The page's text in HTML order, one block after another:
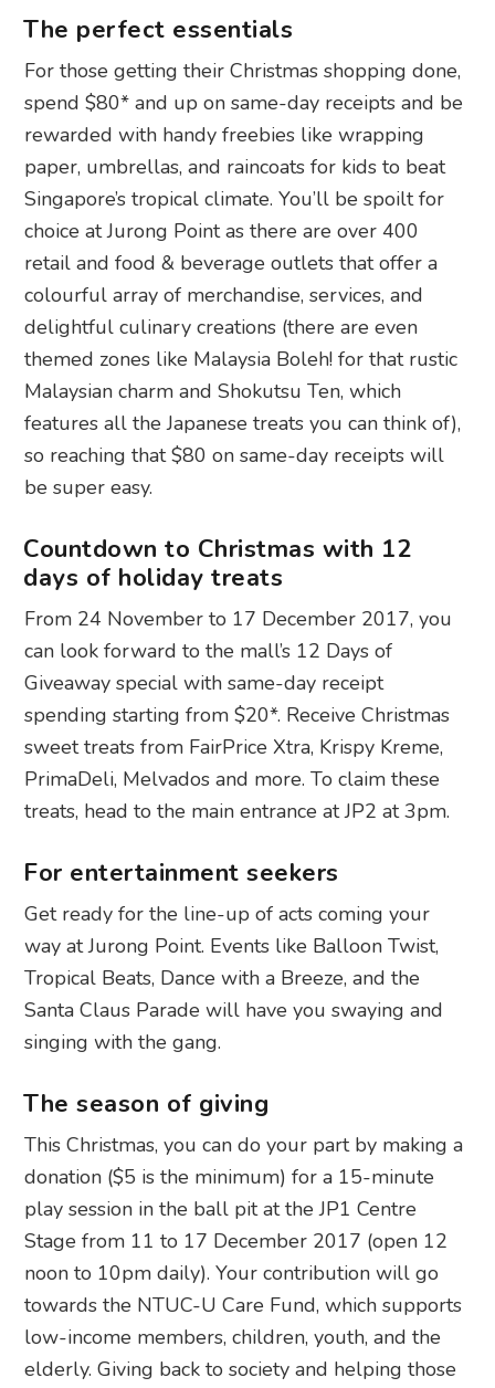
The perfect essentials
For those getting their Christmas shopping done,
spend $80* and up on same-day receipts and be
rewarded with handy freebies like wrapping
paper, umbrellas, and raincoats for kids to beat
Singapore’s tropical climate. You’ll be spoilt for
choice at Jurong Point as there are over 400
retail and food & beverage outlets that offer a
colourful array of merchandise, services, and
delightful culinary creations (there are even
themed zones like Malaysia Boleh! for that rustic
Malaysian charm and Shokutsu Ten, which
features all the Japanese treats you can think of),
so reaching that $80 on same-day receipts will
be super easy.
Countdown to Christmas with 12
days of holiday treats
From 24 November to 17 December 2017, you
can look forward to the mall’s 12 Days of
Giveaway special with same-day receipt
spending starting from $20*. Receive Christmas
sweet treats from FairPrice Xtra, Krispy Kreme,
PrimaDeli, Melvados and more. To claim these
treats, head to the main entrance at JP2 at 3pm.
For entertainment seekers
Get ready for the line-up of acts coming your
way at Jurong Point. Events like Balloon Twist,
Tropical Beats, Dance with a Breeze, and the
Santa Claus Parade will have you swaying and
singing with the gang.
The season of giving
This Christmas, you can do your part by making a
donation ($5 is the minimum) for a 15-minute
play session in the ball pit at the JP1 Centre
Stage from 11 to 17 December 2017 (open 12
noon to 10pm daily). Your contribution will go
towards the NTUC-U Care Fund, which supports
low-income members, children, youth, and the
elderly. Giving back to society and helping those